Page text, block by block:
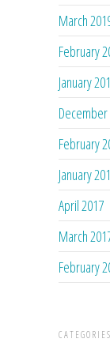
March
February
January
February
January
April 2017
March
February
CATEGORIES